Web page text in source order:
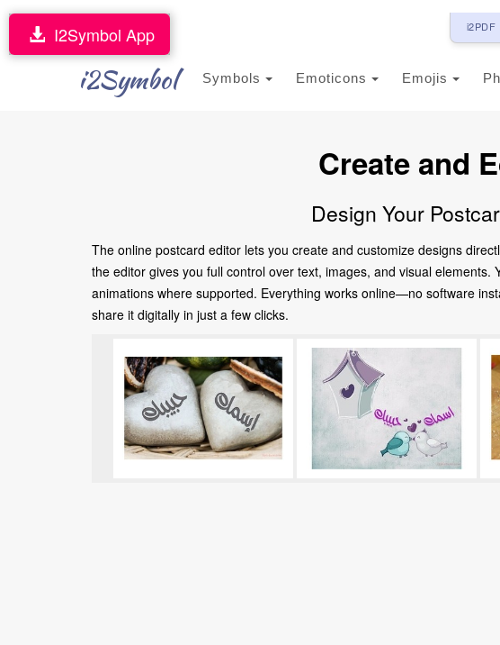
i2PDF
i2Symbol Symbols Emoticons Emojis
I2Symbol App
Create and
Design Your
The online postcard editor lets you create and customize designs
the editor gives you full control over text, images, and visual
animations where supported. Everything works online—no software
share it digitally in just a few clicks.